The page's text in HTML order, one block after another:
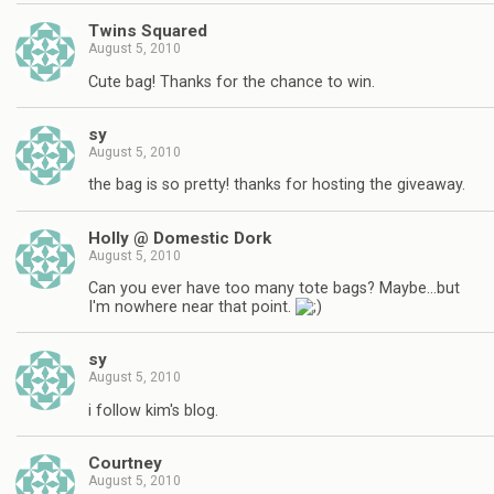
Twins Squared
August 5, 2010
Cute bag! Thanks for the chance to win.
sy
August 5, 2010
the bag is so pretty! thanks for hosting the giveaway.
Holly @ Domestic Dork
August 5, 2010
Can you ever have too many tote bags? Maybe…but
I'm nowhere near that point.
sy
August 5, 2010
i follow kim's blog.
Courtney
August 5, 2010